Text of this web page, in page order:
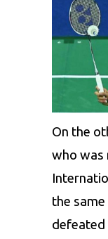
On the
who was
the
defeated